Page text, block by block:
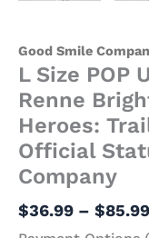
Good Smile
L Size POP
Renne
Heroes:
Official
Company
$36.99 – $85.99